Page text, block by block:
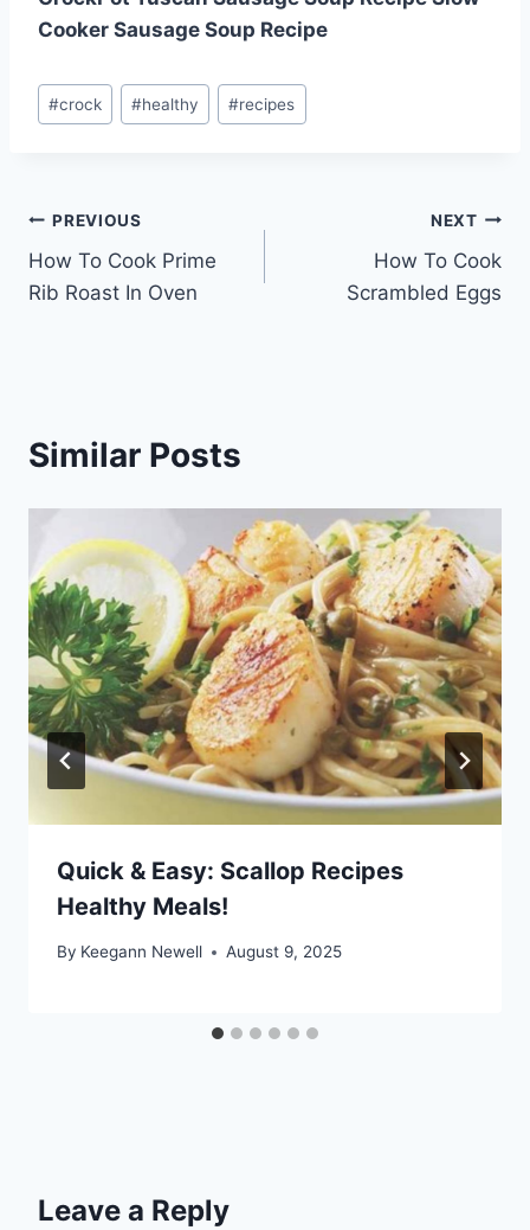
Cooker Sausage Soup Recipe
Post
Tags:
#crock #healthy #recipes
Post
navigation
PREVIOUS
How To Cook Prime
Rib Roast In Oven
NEXT
How To Cook
Scrambled Eggs
Similar Posts
Quick & Easy: Scallop Recipes
Healthy Meals!
By Keegann Newell August 9, 2025
Leave a Reply